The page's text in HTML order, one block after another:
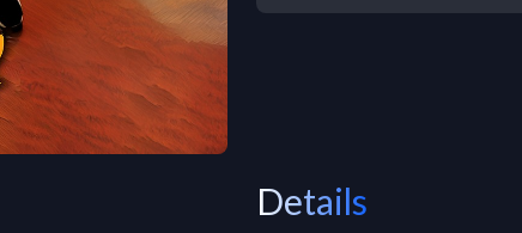
Details